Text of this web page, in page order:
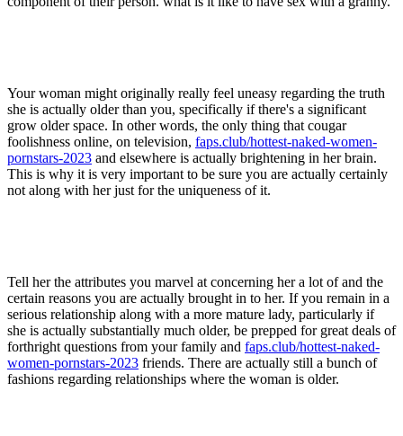
Your woman might originally really feel uneasy regarding the truth
she is actually older than you, specifically if there's a significant
grow older space. In other words, the only thing that cougar
foolishness online, on television, faps.club/hottest-naked-women-
pornstars-2023 and elsewhere is actually brightening in her brain.
This is why it is very important to be sure you are actually certainly
not along with her just for the uniqueness of it.
Tell her the attributes you marvel at concerning her a lot of and the
certain reasons you are actually brought in to her. If you remain in a
serious relationship along with a more mature lady, particularly if
she is actually substantially much older, be prepped for great deals of
forthright questions from your family and faps.club/hottest-naked-
women-pornstars-2023 friends. There are actually still a bunch of
fashions regarding relationships where the woman is older.